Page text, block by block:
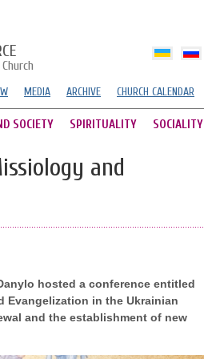
MEDIA ARCHIVE CHURCH CALENDAR
SOCIETY SPIRITUALITY SOCIALITY
and
hosted a conference entitled
Evangelization in the Ukrainian
and the establishment of new